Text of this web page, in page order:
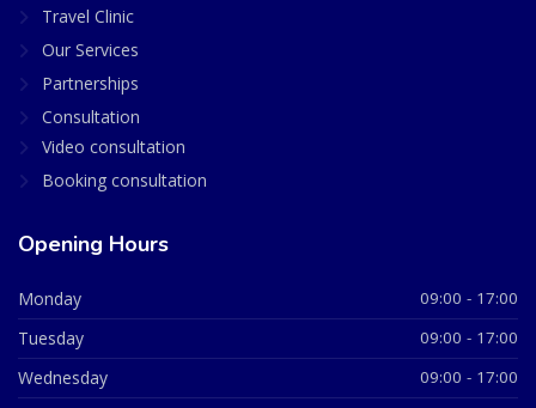
Travel Clinic
Our Services
Partnerships
Consultation
Video consultation
Booking consultation
Opening Hours
Monday 09:00 - 17:00
Tuesday 09:00 - 17:00
Wednesday 09:00 - 17:00